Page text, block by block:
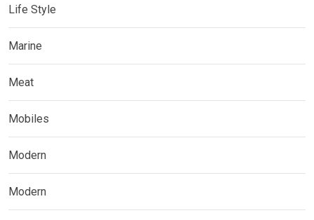
Life Style
Marine
Meat
Mobiles
Modern
Modern